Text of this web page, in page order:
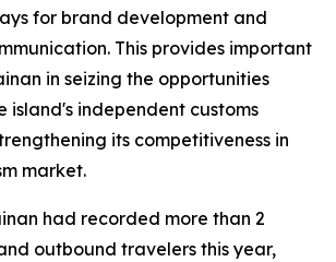
for brand development and
This provides important
in seizing the opportunities
island's independent customs
its competitiveness in
market.
had recorded more than 2
outbound travelers this year,